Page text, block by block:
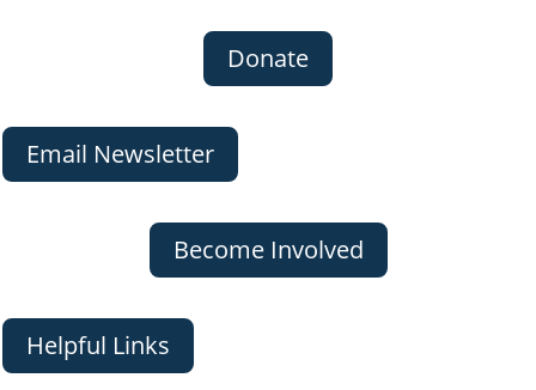
Donate
Email Newsletter
Become Involved
Helpful Links